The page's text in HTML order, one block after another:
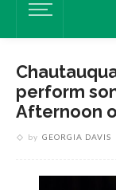
perform
Afternoon
by GEORGIA DAVIS